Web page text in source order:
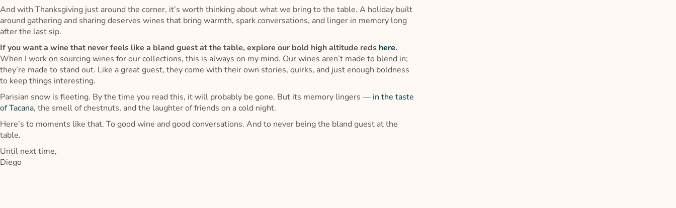
And with Thanksgiving just around the corner, it’s worth thinking about what we bring to the table. A holiday built
around gathering and sharing deserves wines that bring warmth, spark conversations, and linger in memory long
after the last sip.
If you want a wine that never feels like a bland guest at the table, explore our bold high altitude reds here.
When I work on sourcing wines for our collections, this is always on my mind. Our wines aren’t made to blend in;
they’re made to stand out. Like a great guest, they come with their own stories, quirks, and just enough boldness
to keep things interesting.
Parisian snow is fleeting. By the time you read this, it will probably be gone. But its memory lingers — in the taste
of Tacana, the smell of chestnuts, and the laughter of friends on a cold night.
Here’s to moments like that. To good wine and good conversations. And to never being the bland guest at the
table.
Until next time,
Diego